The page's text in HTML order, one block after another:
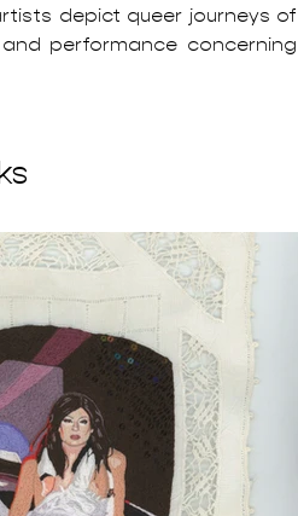
depict queer journeys of
performance concerning